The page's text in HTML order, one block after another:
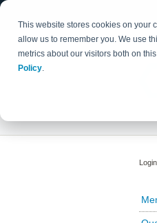
This website stores cookies on your
allow us to remember you. We use
metrics about our visitors both on
Policy.
Login